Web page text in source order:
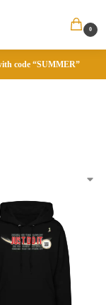
0
code “SUMMER”